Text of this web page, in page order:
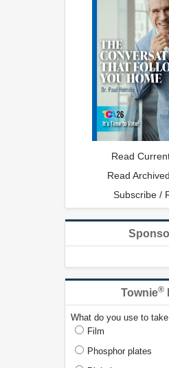
Read
Read
Subscribe /
Townie®
What do you use to
Film
Phosphor plates